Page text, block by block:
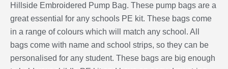
Hillside Embroidered Pump Bag. These pump bags are a
great essential for any schools PE kit. These bags come
in a range of colours which will match any school. All
bags come with name and school strips, so they can be
personalised for any student. These bags are big enough